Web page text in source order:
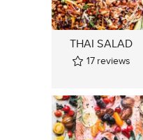
THAI SALAD
17 reviews